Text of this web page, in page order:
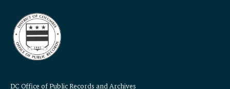
DC Office of Public Records and Archives